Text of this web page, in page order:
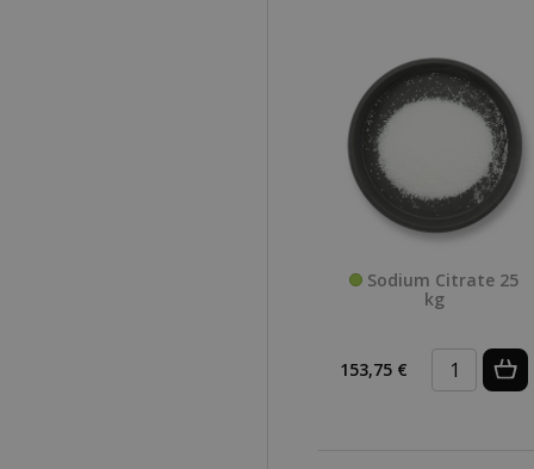
Sodium Citrate 25
kg
153,75 €